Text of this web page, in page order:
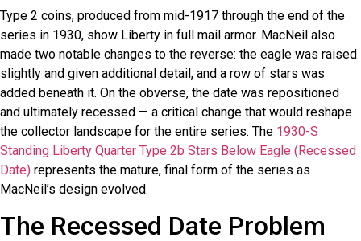
Type 2 coins, produced from mid-1917 through the end of the
series in 1930, show Liberty in full mail armor. MacNeil also
made two notable changes to the reverse: the eagle was raised
slightly and given additional detail, and a row of stars was
added beneath it. On the obverse, the date was repositioned
and ultimately recessed — a critical change that would reshape
the collector landscape for the entire series. The 1930-S
Standing Liberty Quarter Type 2b Stars Below Eagle (Recessed
Date) represents the mature, final form of the series as
MacNeil’s design evolved.
The Recessed Date Problem